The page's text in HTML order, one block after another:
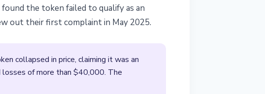
Is
found the token failed to qualify as an
out their first complaint in May 2025.
collapsed in price, claiming it was an
of more than $40,000. The